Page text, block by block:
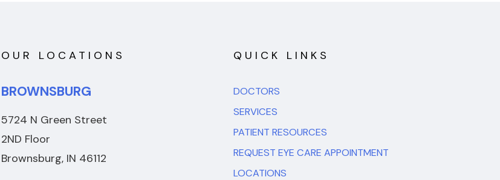
OUR LOCATIONS
BROWNSBURG
5724 N Green Street
2ND Floor
Brownsburg, IN 46112
QUICK LINKS
DOCTORS
SERVICES
PATIENT RESOURCES
REQUEST EYE CARE APPOINTMENT
LOCATIONS